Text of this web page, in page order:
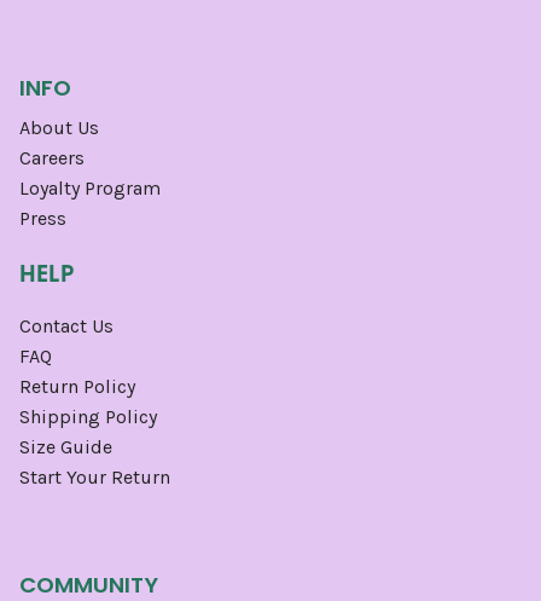
INFO
About Us
Careers
Loyalty Program
Press
HELP
Contact Us
FAQ
Return Policy
Shipping Policy
Size Guide
Start Your Return
COMMUNITY